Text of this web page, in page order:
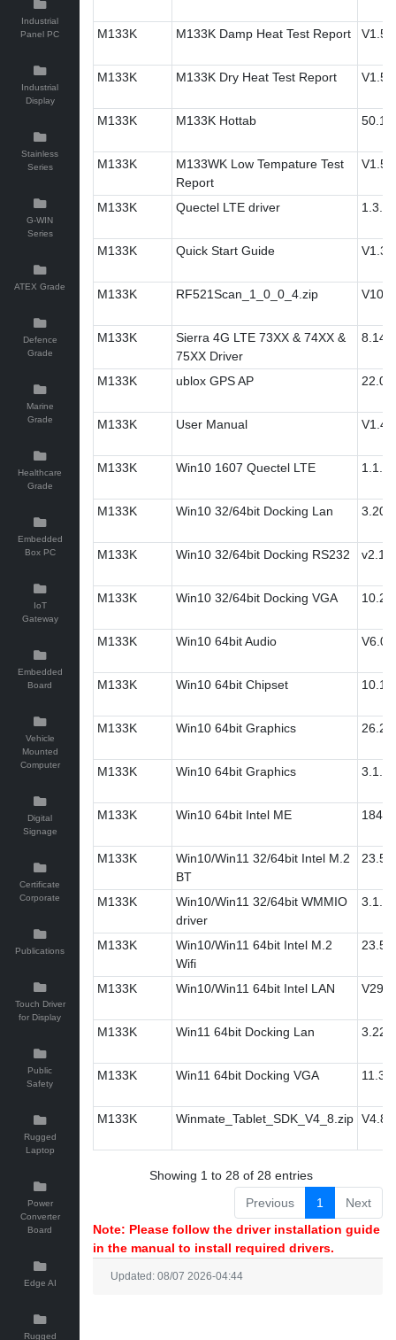
Industrial
Panel PC
Industrial
Display
Stainless
Series
G-WIN
Series
ATEX Grade
Defence
Grade
Marine
Grade
Healthcare
Grade
Embedded
Box PC
IoT
Gateway
Embedded
Board
Vehicle
Mounted
Computer
Digital
Signage
Certificate
Corporate
Publications
Touch Driver
for Display
Public
Safety
Rugged
Laptop
Power
Converter
Board
Edge AI
Rugged
M133K M133K Damp Heat Test Report V1.5
M133K M133K Dry Heat Test Report V1.5
M133K M133K Hottab
M133K
M133WK Low Tempature Test
Report
V1.5
M133K Quectel LTE driver 1.3.0
M133K Quick Start Guide V1.3
M133K RF521Scan_1_0_0_4.zip
M133K
Sierra 4G LTE 73XX & 74XX &
75XX Driver
M133K ublox GPS AP 22.07
M133K User Manual V1.4
M133K Win10 1607 Quectel LTE 1.1.3
M133K Win10 32/64bit Docking Lan
M133K Win10 32/64bit Docking RS232
M133K Win10 32/64bit Docking VGA 10.2
M133K Win10 64bit Audio
M133K Win10 64bit Chipset
M133K Win10 64bit Graphics
M133K Win10 64bit Graphics
M133K Win10 64bit Intel ME
M133K
Win10/Win11 32/64bit Intel M.2
BT
M133K
Win10/Win11 32/64bit WMMIO
driver
M133K
Win10/Win11 64bit Intel M.2
Wifi
M133K Win10/Win11 64bit Intel LAN
M133K Win11 64bit Docking Lan
M133K Win11 64bit Docking VGA 11.3
M133K Winmate_Tablet_SDK_V4_8.zip V4.8
Showing 1 to 28 of 28 entries
Previous
1
Next
Note: Please follow the driver installation guide
in the manual to install required drivers.
Updated: 08/07 2026-04:44